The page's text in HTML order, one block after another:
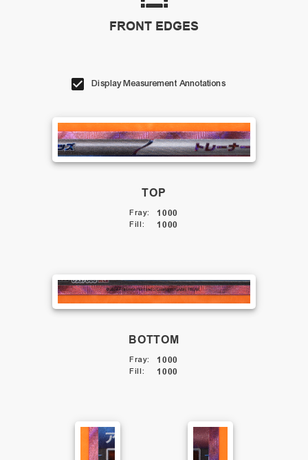
FRONT EDGES
Display Measurement Annotations
TOP
Fray: 1000
Fill: 1000
BOTTOM
Fray: 1000
Fill: 1000